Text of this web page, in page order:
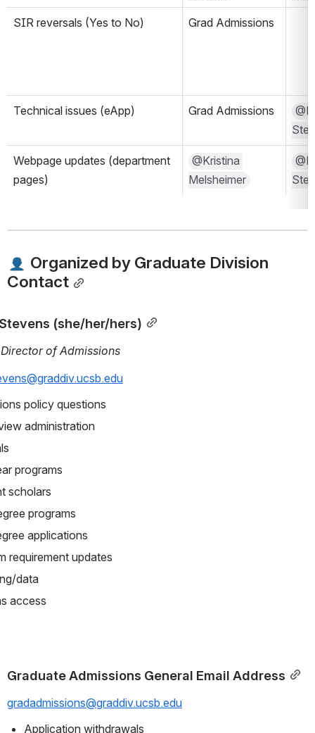
SIR reversals (Yes to No) Grad Admissions
Technical issues (eApp) Grad Admissions
Webpage updates (department
pages)
@Kristina
Melsheimer
Organized by Graduate Division
Contact
(she/her/hers)
of Admissions
policy questions
administration
programs
scholars
programs
applications
requirement updates
data
access
Graduate Admissions General Email Address
gradadmissions@graddiv.ucsb.edu
Application withdrawals